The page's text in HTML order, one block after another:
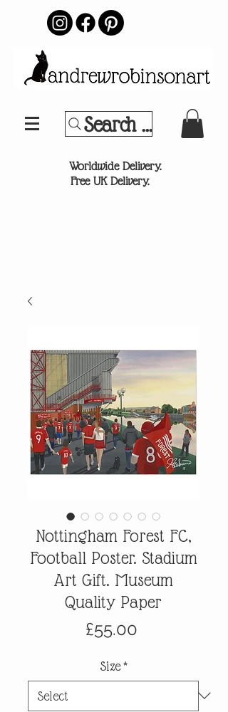
Search Your
Worldwide Delivery.
Free UK Delivery.
Nottingham Forest FC,
Football Poster. Stadium
Art Gift. Museum
Quality Paper
£55.00
Size *